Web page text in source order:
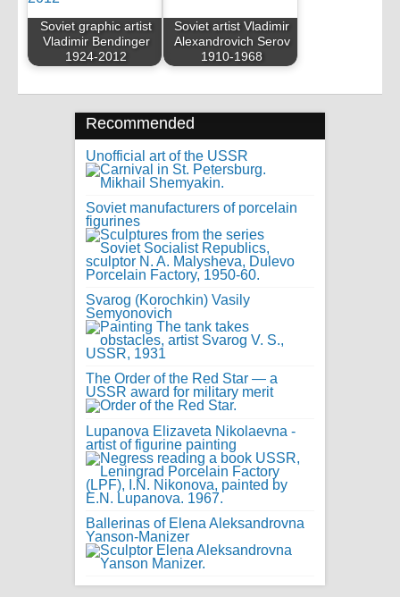
Soviet graphic artist
Vladimir Bendinger
1924-2012
Soviet artist Vladimir
Alexandrovich Serov
1910-1968
Recommended
Unofficial art of the USSR
Soviet manufacturers of porcelain
figurines
Svarog (Korochkin) Vasily
Semyonovich
The Order of the Red Star — a
USSR award for military merit
Lupanova Elizaveta Nikolaevna -
artist of figurine painting
Ballerinas of Elena Aleksandrovna
Yanson-Manizer